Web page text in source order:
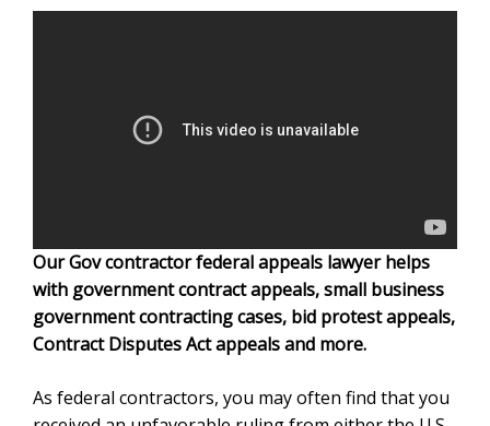
Our Gov contractor federal appeals lawyer helps
with government contract appeals, small business
government contracting cases, bid protest appeals,
Contract Disputes Act appeals and more.
As federal contractors, you may often find that you